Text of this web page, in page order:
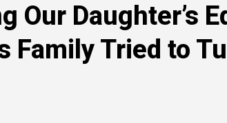
Our Daughter’s
Family Tried to